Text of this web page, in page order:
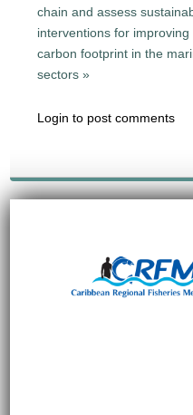
chain and assess
interventions for
carbon footprint in the
sectors »
Login to post comments